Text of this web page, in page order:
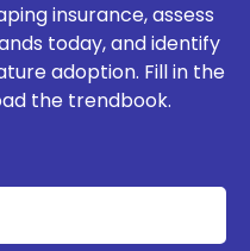
insurance, assess
today, and identify
adoption. Fill in the
the trendbook.